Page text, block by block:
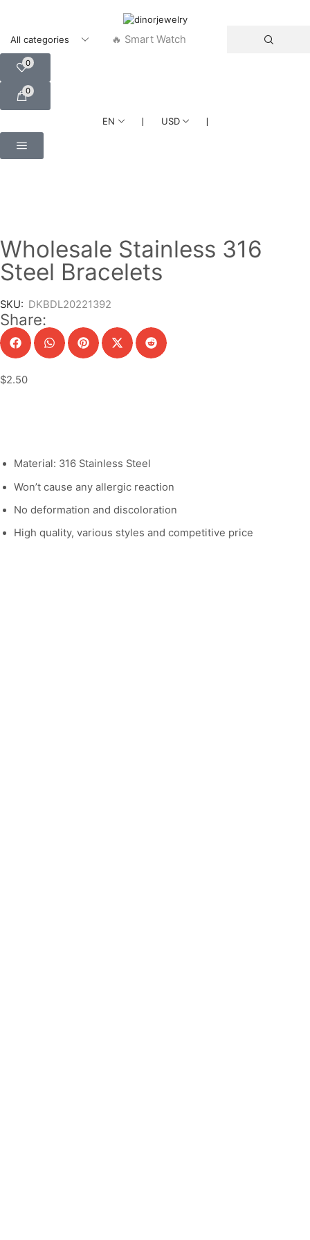
🔥 Smart Watch
0
0
EN ❘ USD ❘
Wholesale Stainless 316
Steel Bracelets
SKU: DKBDL20221392
Share:
$2.50
Material: 316 Stainless Steel
Won’t cause any allergic reaction
No deformation and discoloration
High quality, various styles and competitive price